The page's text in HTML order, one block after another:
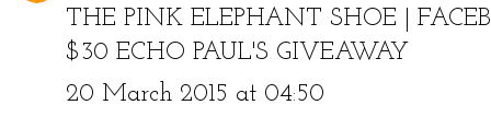
THE PINK ELEPHANT SHOE
$30 ECHO PAUL'S GIVEAWAY
20 March 2015 at 04:50